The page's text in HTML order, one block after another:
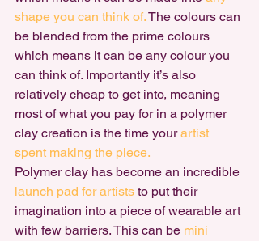
shape you can think of. The colours can
be blended from the prime colours
which means it can be any colour you
can think of. Importantly it’s also
relatively cheap to get into, meaning
most of what you pay for in a polymer
clay creation is the time your artist
spent making the piece.
Polymer clay has become an incredible
launch pad for artists to put their
imagination into a piece of wearable art
with few barriers. This can be mini